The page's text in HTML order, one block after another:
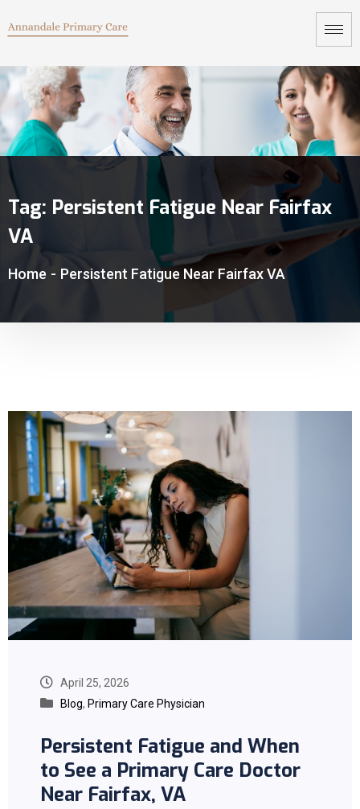
Tag: Persistent Fatigue Near Fairfax
VA
Home - Persistent Fatigue Near Fairfax VA
April 25, 2026
Blog, Primary Care Physician
Persistent Fatigue and When
to See a Primary Care Doctor
Near Fairfax, VA